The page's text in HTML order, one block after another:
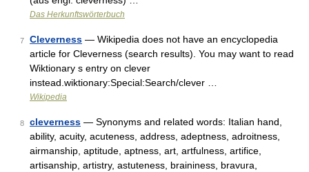
Das Herkunftswörterbuch
7 Cleverness — Wikipedia does not have an encyclopedia
article for Cleverness (search results). You may want to read
Wiktionary s entry on clever
instead.wiktionary:Special:Search/clever …
Wikipedia
8 cleverness — Synonyms and related words: Italian hand,
ability, acuity, acuteness, address, adeptness, adroitness,
airmanship, aptitude, aptness, art, artfulness, artifice,
artisanship, artistry, astuteness, braininess, bravura,